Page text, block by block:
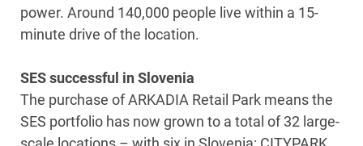
power. Around 140,000 people live within a 15-
minute drive of the location.
SES successful in Slovenia
The purchase of ARKADIA Retail Park means the
SES portfolio has now grown to a total of 32 large-